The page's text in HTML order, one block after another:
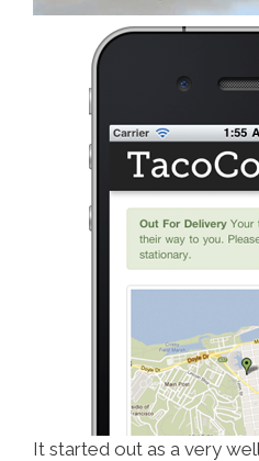
It started out as a very